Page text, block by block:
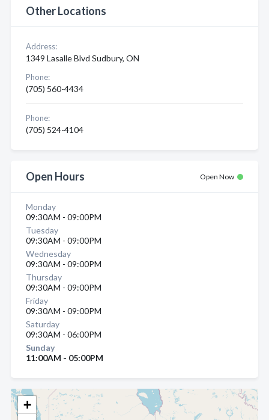
+
Other Locations
Address:
1349 Lasalle Blvd Sudbury, ON
Phone:
(705) 560-4434
Phone:
(705) 524-4104
Open Hours Open Now
Monday
09:30AM - 09:00PM
Tuesday
09:30AM - 09:00PM
Wednesday
09:30AM - 09:00PM
Thursday
09:30AM - 09:00PM
Friday
09:30AM - 09:00PM
Saturday
09:30AM - 06:00PM
Sunday
11:00AM - 05:00PM